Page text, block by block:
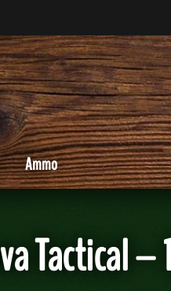
Ammo
Tactical